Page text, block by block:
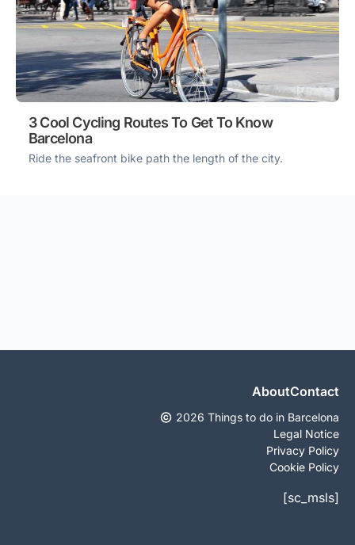
3 Cool Cycling Routes To Get To Know
Barcelona
Ride the seafront bike path the length of the city.
AboutContact
2026 Things to do in Barcelona
Legal Notice
Privacy Policy
Cookie Policy
[sc_msls]